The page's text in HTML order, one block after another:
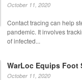
October 11, 2020
Contact tracing can help
pandemic. It involves
of infected...
WarLoc Equips Foot
October 11, 2020